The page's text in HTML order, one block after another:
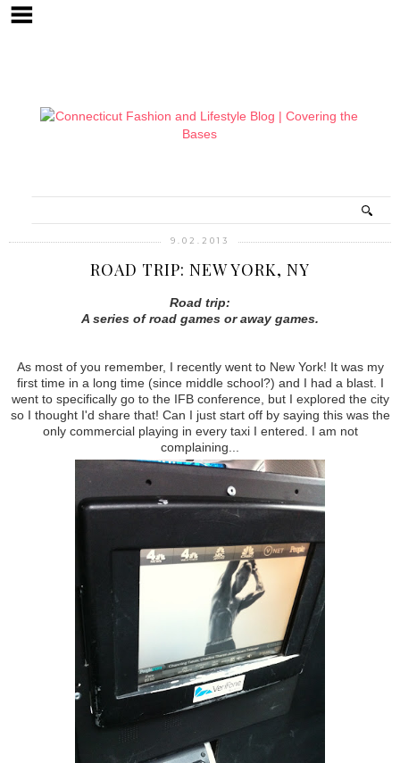
9.02.2013
ROAD TRIP: NEW YORK, NY
Road trip:
A series of road games or away games.
As most of you remember, I recently went to New York! It was my
first time in a long time (since middle school?) and I had a blast. I
went to specifically go to the IFB conference, but I explored the city
so I thought I'd share that! Can I just start off by saying this was the
only commercial playing in every taxi I entered. I am not
complaining...